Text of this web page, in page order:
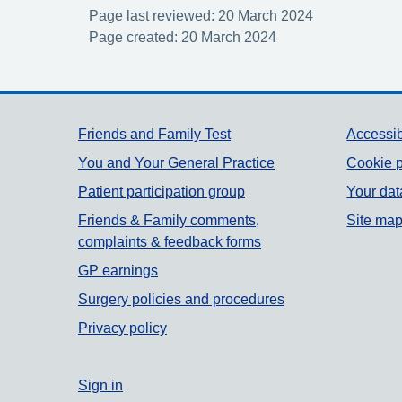
Page last reviewed: 20 March 2024
Page created: 20 March 2024
Support links
Friends and Family Test
You and Your General Practice
Patient participation group
Friends & Family comments,
complaints & feedback forms
GP earnings
Surgery policies and procedures
Privacy policy
Cookie
Your
Site map
Sign in